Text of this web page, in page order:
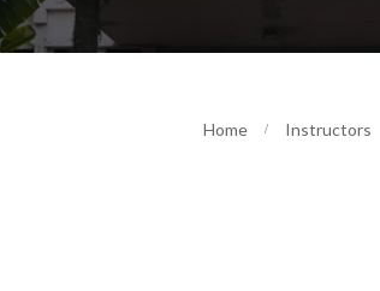
Home Instructors